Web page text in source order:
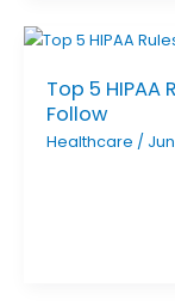
Top 5 HIPAA
Follow
Healthcare /